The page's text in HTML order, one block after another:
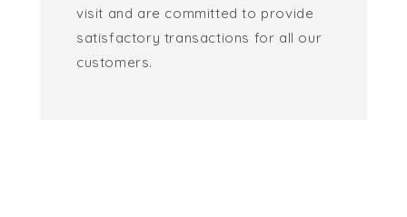
visit and are committed to provide
satisfactory transactions for all our
customers.